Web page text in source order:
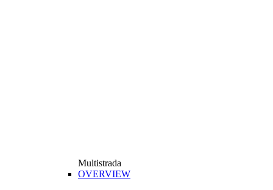
Multistrada
OVERVIEW